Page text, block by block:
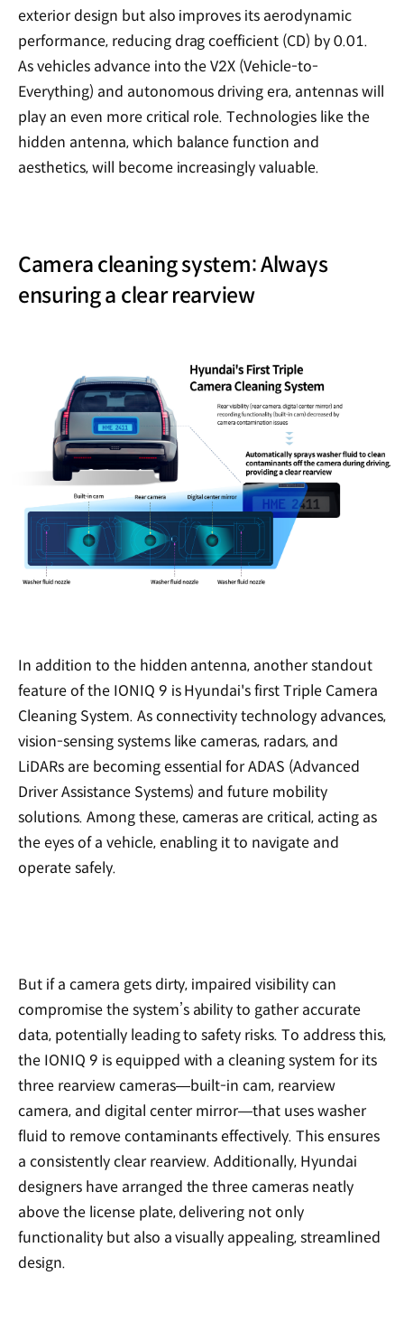
exterior design but also improves its aerodynamic
performance, reducing drag coefficient (CD) by 0.01.
As vehicles advance into the V2X (Vehicle-to-
Everything) and autonomous driving era, antennas will
play an even more critical role. Technologies like the
hidden antenna, which balance function and
aesthetics, will become increasingly valuable.
Camera cleaning system: Always
ensuring a clear rearview
In addition to the hidden antenna, another standout
feature of the IONIQ 9 is Hyundai's first Triple Camera
Cleaning System. As connectivity technology advances,
vision-sensing systems like cameras, radars, and
LiDARs are becoming essential for ADAS (Advanced
Driver Assistance Systems) and future mobility
solutions. Among these, cameras are critical, acting as
the eyes of a vehicle, enabling it to navigate and
operate safely.
But if a camera gets dirty, impaired visibility can
compromise the system’s ability to gather accurate
data, potentially leading to safety risks. To address this,
the IONIQ 9 is equipped with a cleaning system for its
three rearview cameras—built-in cam, rearview
camera, and digital center mirror—that uses washer
fluid to remove contaminants effectively. This ensures
a consistently clear rearview. Additionally, Hyundai
designers have arranged the three cameras neatly
above the license plate, delivering not only
functionality but also a visually appealing, streamlined
design.